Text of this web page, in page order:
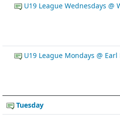
U19 League Wednesdays @
U19 League Mondays @ Earl
Tuesday